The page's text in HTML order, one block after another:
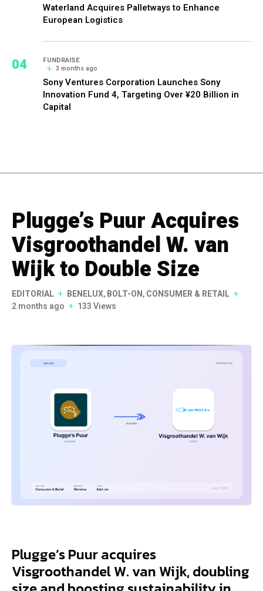
Waterland Acquires Palletways to Enhance
European Logistics
04
FUNDRAISE
3 months ago
Sony Ventures Corporation Launches Sony
Innovation Fund 4, Targeting Over ¥20 Billion in
Capital
Plugge’s Puur Acquires
Visgroothandel W. van
Wijk to Double Size
EDITORIAL BENELUX,BOLT-ON,CONSUMER & RETAIL
2 months ago
133 Views
Plugge’s Puur acquires
Visgroothandel W. van Wijk, doubling